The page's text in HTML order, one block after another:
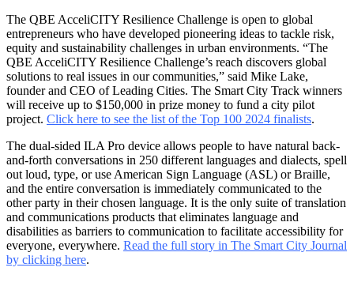
The QBE AcceliCITY Resilience Challenge is open to global
entrepreneurs who have developed pioneering ideas to tackle risk,
equity and sustainability challenges in urban environments. “The
QBE AcceliCITY Resilience Challenge’s reach discovers global
solutions to real issues in our communities,” said Mike Lake,
founder and CEO of Leading Cities. The Smart City Track winners
will receive up to $150,000 in prize money to fund a city pilot
project. Click here to see the list of the Top 100 2024 finalists.
The dual-sided ILA Pro device allows people to have natural back-
and-forth conversations in 250 different languages and dialects, spell
out loud, type, or use American Sign Language (ASL) or Braille,
and the entire conversation is immediately communicated to the
other party in their chosen language. It is the only suite of translation
and communications products that eliminates language and
disabilities as barriers to communication to facilitate accessibility for
everyone, everywhere. Read the full story in The Smart City Journal
by clicking here.